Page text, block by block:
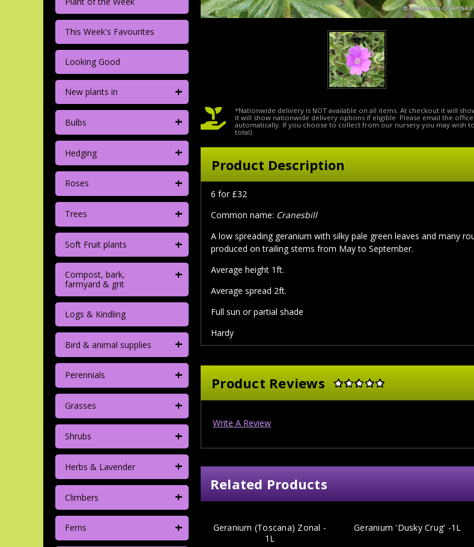
This Week's Favourites
Looking Good
New plants in +
Bulbs +
Hedging +
Roses +
Trees +
Soft Fruit plants +
Compost, bark,
farmyard & grit
+
Logs & Kindling
Bird & animal supplies +
Perennials +
Grasses +
Shrubs +
Herbs & Lavender +
Climbers +
Ferns +
*Nationwide delivery is NOT available on all items. At checkout it will
it will show nationwide delivery options if eligible. Please email the
automatically. If you choose to collect from our nursery you may wish
total).
Product Description
6 for £32
Common name: Cranesbill
A low spreading geranium with silky pale green leaves and many
produced on trailing stems from May to September.
Average height 1ft.
Average spread 2ft.
Full sun or partial shade
Hardy
Product Reviews
Write A Review
Related Products
Geranium (Toscana) Zonal -
1L
Geranium 'Dusky Crug' -1L